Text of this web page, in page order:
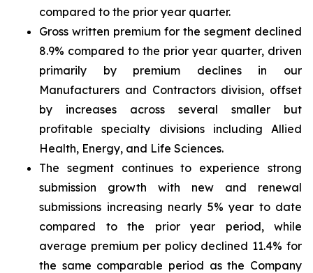
compared to the prior year quarter.
Gross written premium for the segment declined
8.9% compared to the prior year quarter, driven
primarily by premium declines in our
Manufacturers and Contractors division, offset
by increases across several smaller but
profitable specialty divisions including Allied
Health, Energy, and Life Sciences.
The segment continues to experience strong
submission growth with new and renewal
submissions increasing nearly 5% year to date
compared to the prior year period, while
average premium per policy declined 11.4% for
the same comparable period as the Company